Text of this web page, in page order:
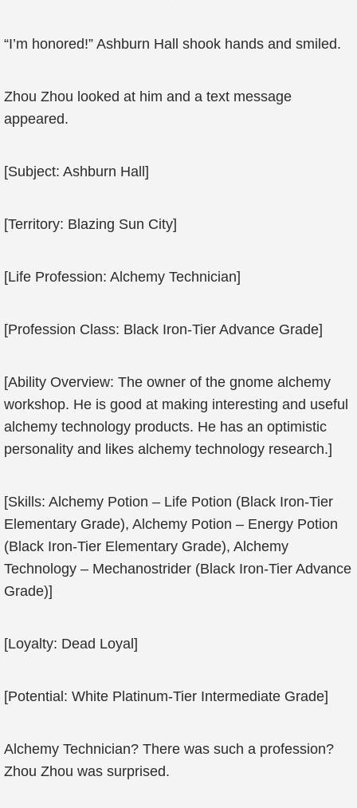
“I’m honored!” Ashburn Hall shook hands and smiled.
Zhou Zhou looked at him and a text message
appeared.
[Subject: Ashburn Hall]
[Territory: Blazing Sun City]
[Life Profession: Alchemy Technician]
[Profession Class: Black Iron-Tier Advance Grade]
[Ability Overview: The owner of the gnome alchemy
workshop. He is good at making interesting and useful
alchemy technology products. He has an optimistic
personality and likes alchemy technology research.]
[Skills: Alchemy Potion – Life Potion (Black Iron-Tier
Elementary Grade), Alchemy Potion – Energy Potion
(Black Iron-Tier Elementary Grade), Alchemy
Technology – Mechanostrider (Black Iron-Tier Advance
Grade)]
[Loyalty: Dead Loyal]
[Potential: White Platinum-Tier Intermediate Grade]
Alchemy Technician? There was such a profession?
Zhou Zhou was surprised.